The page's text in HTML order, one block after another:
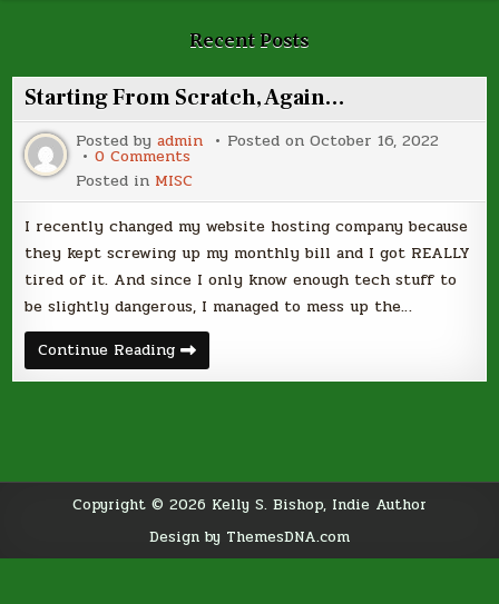
Recent Posts
Starting From Scratch, Again…
Posted byadmin Posted onOctober 16, 2022
0 Comments
Starting
From
Scratch,
Again…
Posted in MISC
I recently changed my website hosting company because
they kept screwing up my monthly bill and I got REALLY
tired of it. And since I only know enough tech stuff to
be slightly dangerous, I managed to mess up the…
Continue ReadingStarting
From
Scratch,
Copyright © 2026 Kelly S. Bishop, Indie Author
Design by ThemesDNA.com